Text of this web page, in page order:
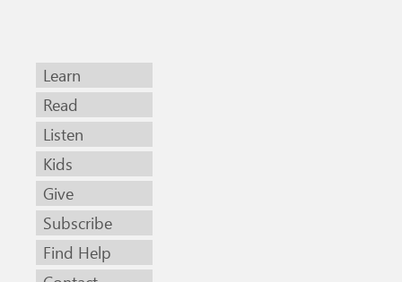
Learn
Read
Listen
Kids
Give
Subscribe
Find Help